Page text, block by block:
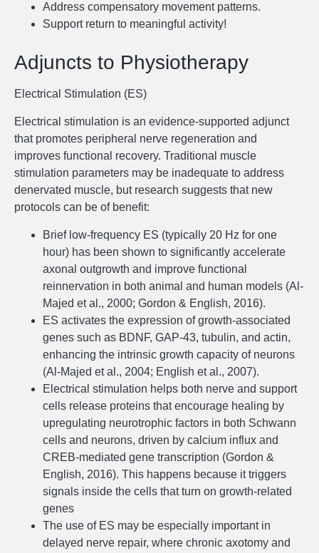
Address compensatory movement patterns.
Support return to meaningful activity!
Adjuncts to Physiotherapy
Electrical Stimulation (ES)
Electrical stimulation is an evidence-supported adjunct
that promotes peripheral nerve regeneration and
improves functional recovery. Traditional muscle
stimulation parameters may be inadequate to address
denervated muscle, but research suggests that new
protocols can be of benefit:
Brief low-frequency ES (typically 20 Hz for one
hour) has been shown to significantly accelerate
axonal outgrowth and improve functional
reinnervation in both animal and human models (Al-
Majed et al., 2000; Gordon & English, 2016).
ES activates the expression of growth-associated
genes such as BDNF, GAP-43, tubulin, and actin,
enhancing the intrinsic growth capacity of neurons
(Al-Majed et al., 2004; English et al., 2007).
Electrical stimulation helps both nerve and support
cells release proteins that encourage healing by
upregulating neurotrophic factors in both Schwann
cells and neurons, driven by calcium influx and
CREB-mediated gene transcription (Gordon &
English, 2016). This happens because it triggers
signals inside the cells that turn on growth-related
genes
The use of ES may be especially important in
delayed nerve repair, where chronic axotomy and